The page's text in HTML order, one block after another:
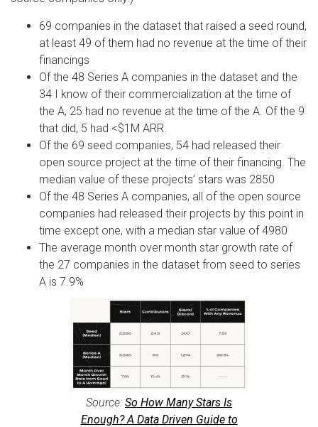
69 companies in the dataset that raised a seed round,
at least 49 of them had no revenue at the time of their
financings
Of the 48 Series A companies in the dataset and the
34 I know of their commercialization at the time of
the A, 25 had no revenue at the time of the A. Of the 9
that did, 5 had <$1M ARR.
Of the 69 seed companies, 54 had released their
open source project at the time of their financing. The
median value of these projects’ stars was 2850
Of the 48 Series A companies, all of the open source
companies had released their projects by this point in
time except one, with a median star value of 4980
The average month over month star growth rate of
the 27 companies in the dataset from seed to series
A is 7.9%
Source: So How Many Stars Is
Enough? A Data Driven Guide to